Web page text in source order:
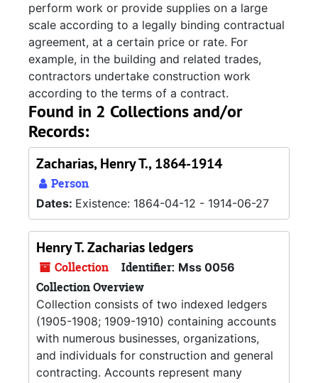
perform work or provide supplies on a large
scale according to a legally binding contractual
agreement, at a certain price or rate. For
example, in the building and related trades,
contractors undertake construction work
according to the terms of a contract.
Found in 2 Collections and/or
Records:
Zacharias, Henry T., 1864-1914
Person
Dates: Existence: 1864-04-12 - 1914-06-27
Henry T. Zacharias ledgers
Collection Identifier: Mss 0056
Collection Overview
Collection consists of two indexed ledgers
(1905-1908; 1909-1910) containing accounts
with numerous businesses, organizations,
and individuals for construction and general
contracting. Accounts represent many